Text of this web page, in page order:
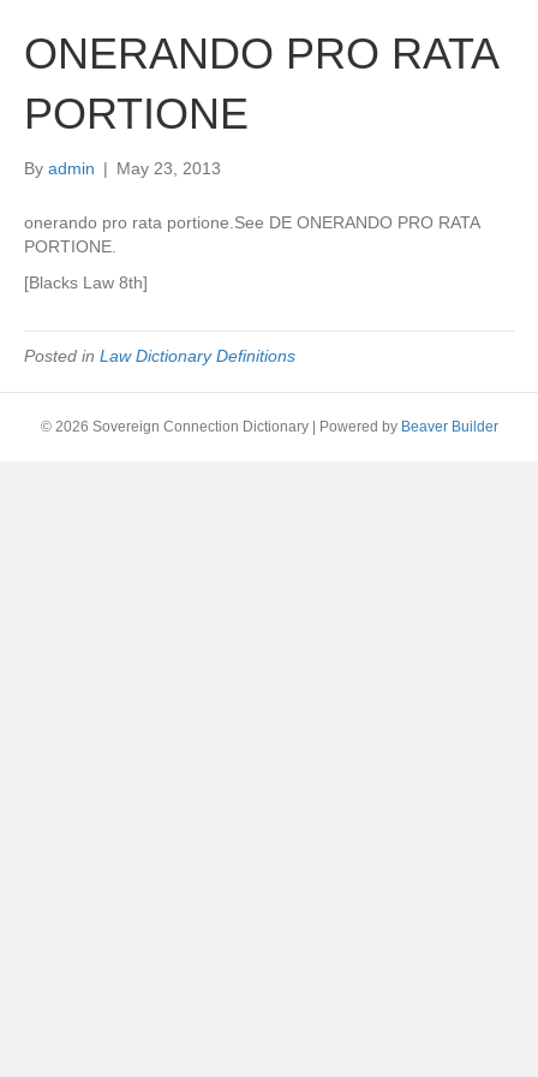
ONERANDO PRO RATA
PORTIONE
By admin | May 23, 2013
onerando pro rata portione.See DE ONERANDO PRO RATA
PORTIONE.
[Blacks Law 8th]
Posted in Law Dictionary Definitions
© 2026 Sovereign Connection Dictionary Powered by Beaver Builder